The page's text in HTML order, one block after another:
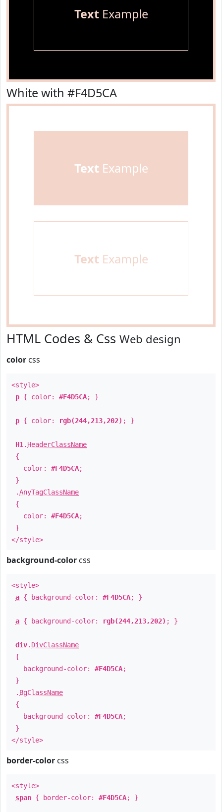
TextExample
White with #F4D5CA
Text Example
Text Example
HTML Codes & Css Web design
color css
<style>
p { color: #F4D5CA; }
p { color: rgb(244,213,202) ; }
H1 . HeaderClassName
{
color: #F4D5CA;
}
.AnyTagClassName
{
color: #F4D5CA;
}
</style>
background-color css
<style>
a { background-color: #F4D5CA; }
a { background-color: rgb(244,213,202) ; }
div. DivClassName
{
background-color: #F4D5CA;
}
. BgClassName
{
background-color: #F4D5CA;
}
</style>
border-color css
<style>
span { border-color: #F4D5CA; }